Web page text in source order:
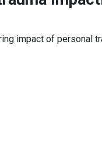
impact of personal